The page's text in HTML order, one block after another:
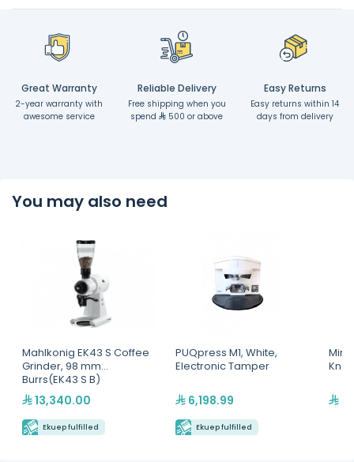
Great Warranty
2-year warranty with
awesome service
Reliable Delivery
Free shipping when you
spend
500 or above
Easy Returns
Easy returns within 14
days from delivery
You may also need
Mahlkonig EK43 S Coffee
Grinder, 98 mm
Burrs(EK43 S B)
13,340.00
Ekuep fulfilled
PUQpress M1, White,
Electronic Tamper
6,198.99
Ekuep fulfilled